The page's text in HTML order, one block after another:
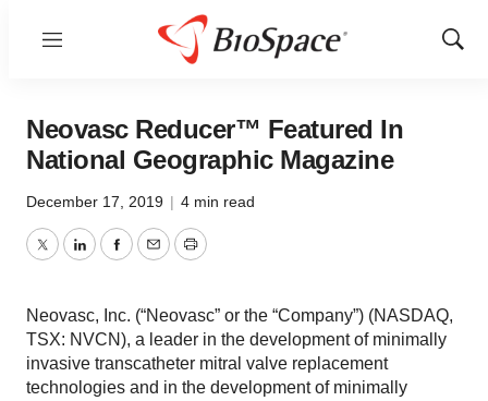
Menu
Show
Neovasc Reducer™ Featured In
National Geographic Magazine
December 17, 2019 | 4 min read
TwitterLinkedInFacebook
EmailPrint
Neovasc, Inc. (“Neovasc” or the “Company”) (NASDAQ,
TSX: NVCN), a leader in the development of minimally
invasive transcatheter mitral valve replacement
technologies and in the development of minimally